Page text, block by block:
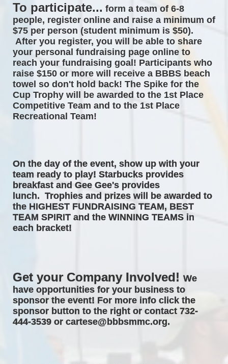
To participate... form a team of 6-8
people, register online and raise a minimum of
$75 per person (student minimum is $50).
After you register, you will be able to share
your personal fundraising page online to
reach your fundraising goal! Participants who
raise $150 or more will receive a BBBS beach
towel so don't hold back! The Spike for the
Cup Trophy will be awarded to the 1st Place
Competitive Team and to the 1st Place
Recreational Team!
On the day of the event, show up with your
team ready to play! Starbucks provides
breakfast and Gee Gee's provides
lunch.  Trophies and prizes will be awarded to
the HIGHEST FUNDRAISING TEAM, BEST
TEAM SPIRIT and the WINNING TEAMS in
each bracket!
Get your Company Involved! We
have opportunities for your business to
sponsor the event! For more info click the
sponsor button to the right or contact 732-
444-3539 or cartese@bbbsmmc.org.